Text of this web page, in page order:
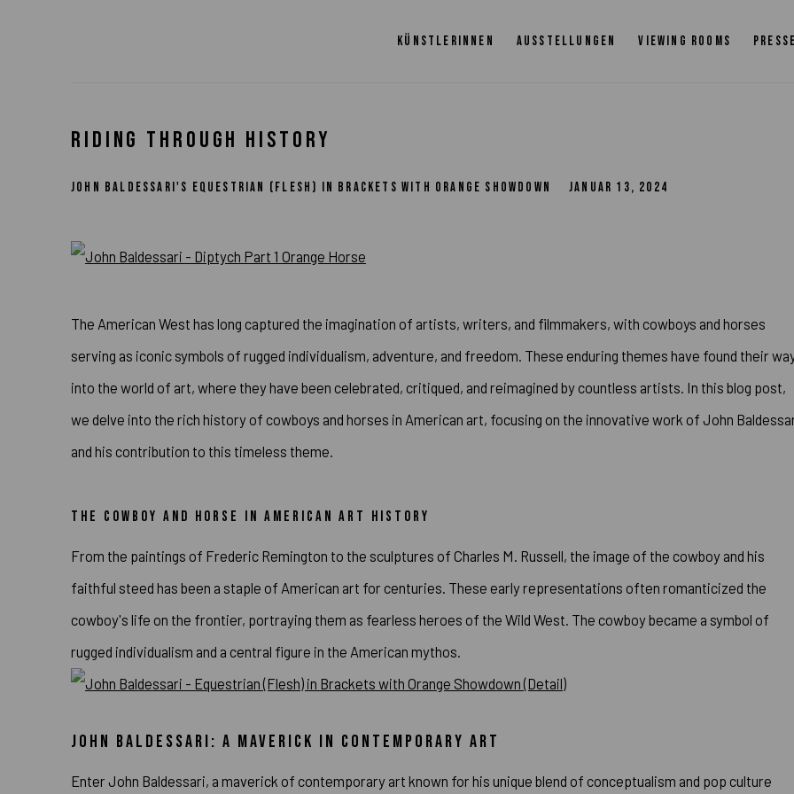
KÜNSTLERINNEN AUSSTELLUNGEN VIEWING ROOMS
RIDING THROUGH HISTORY
JOHN BALDESSARI'S EQUESTRIAN (FLESH) IN BRACKETS WITH ORANGE SHOWDOWN JANUAR 13, 2024
The American West has long captured the imagination of artists, writers, and filmmakers, with cowboys and horses
serving as iconic symbols of rugged individualism, adventure, and freedom. These enduring themes have found their
into the world of art, where they have been celebrated, critiqued, and reimagined by countless artists. In this blog post,
we delve into the rich history of cowboys and horses in American art, focusing on the innovative work of John
and his contribution to this timeless theme.
THE COWBOY AND HORSE IN AMERICAN ART HISTORY
From the paintings of Frederic Remington to the sculptures of Charles M. Russell, the image of the cowboy and his
faithful steed has been a staple of American art for centuries. These early representations often romanticized the
cowboy's life on the frontier, portraying them as fearless heroes of the Wild West. The cowboy became a symbol of
rugged individualism and a central figure in the American mythos.
JOHN BALDESSARI: A MAVERICK IN CONTEMPORARY ART
Enter John Baldessari, a maverick of contemporary art known for his unique blend of conceptualism and pop culture